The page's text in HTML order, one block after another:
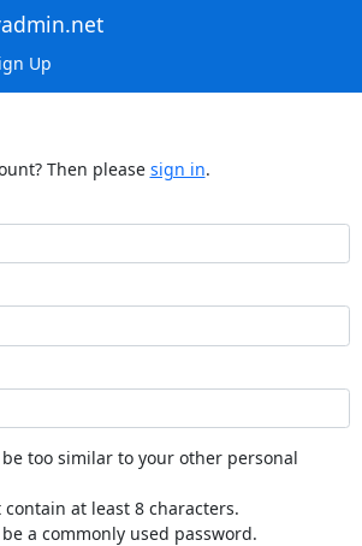
Up
Then please sign in.
be too similar to your other personal
at least 8 characters.
a commonly used password.